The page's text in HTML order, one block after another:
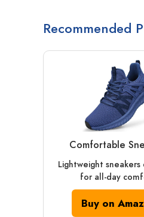
Recommended
Comfortable
Lightweight sneakers
for all-day
Buy on